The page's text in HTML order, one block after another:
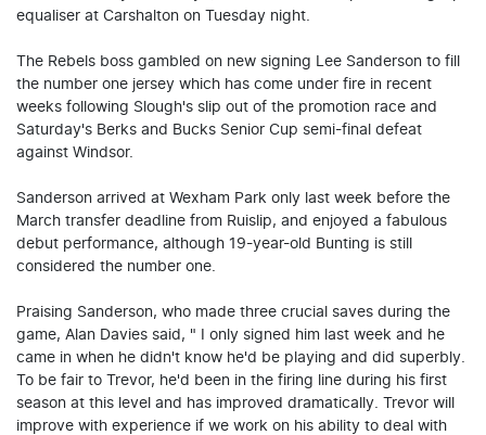
equaliser at Carshalton on Tuesday night.
The Rebels boss gambled on new signing Lee Sanderson to fill
the number one jersey which has come under fire in recent
weeks following Slough's slip out of the promotion race and
Saturday's Berks and Bucks Senior Cup semi-final defeat
against Windsor.
Sanderson arrived at Wexham Park only last week before the
March transfer deadline from Ruislip, and enjoyed a fabulous
debut performance, although 19-year-old Bunting is still
considered the number one.
Praising Sanderson, who made three crucial saves during the
game, Alan Davies said, " I only signed him last week and he
came in when he didn't know he'd be playing and did superbly.
To be fair to Trevor, he'd been in the firing line during his first
season at this level and has improved dramatically. Trevor will
improve with experience if we work on his ability to deal with